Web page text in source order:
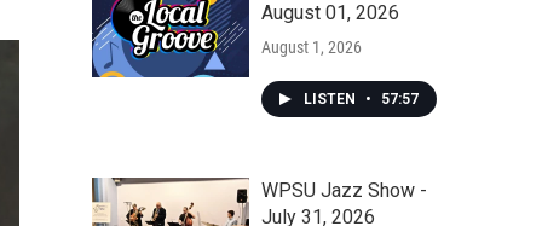
August 01, 2026
August 1, 2026
LISTEN • 57:57
WPSU Jazz Show -
July 31, 2026